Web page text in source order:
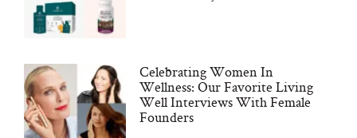
Celebrating Women In
Wellness: Our Favorite Living
Well Interviews With Female
Founders